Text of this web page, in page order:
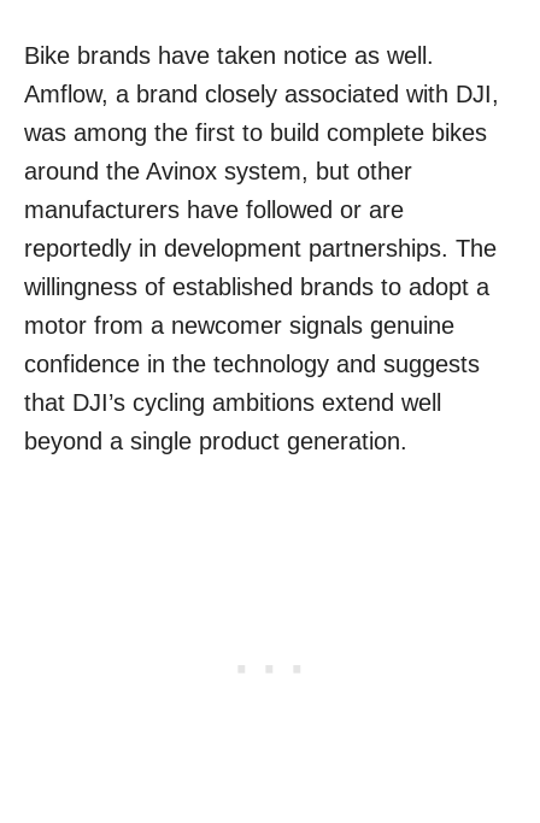
Bike brands have taken notice as well.
Amflow, a brand closely associated with DJI,
was among the first to build complete bikes
around the Avinox system, but other
manufacturers have followed or are
reportedly in development partnerships. The
willingness of established brands to adopt a
motor from a newcomer signals genuine
confidence in the technology and suggests
that DJI’s cycling ambitions extend well
beyond a single product generation.